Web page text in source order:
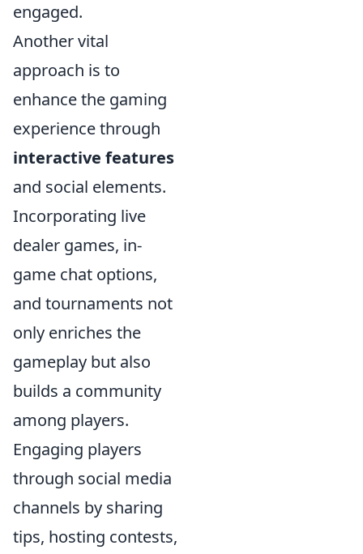
engaged.
Another vital
approach is to
enhance the gaming
experience through
interactive features
and social elements.
Incorporating live
dealer games, in-
game chat options,
and tournaments not
only enriches the
gameplay but also
builds a community
among players.
Engaging players
through social media
channels by sharing
tips, hosting contests,